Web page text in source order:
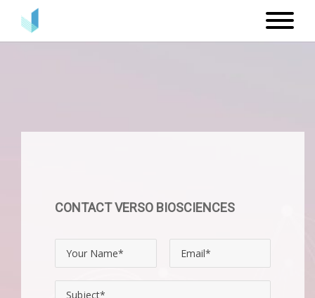
CONTACT VERSO BIOSCIENCES